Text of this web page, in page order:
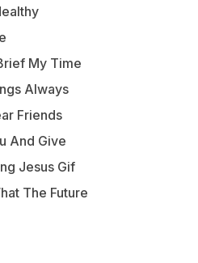
My Time
Always
Friends
And Give
Jesus Gif
The Future